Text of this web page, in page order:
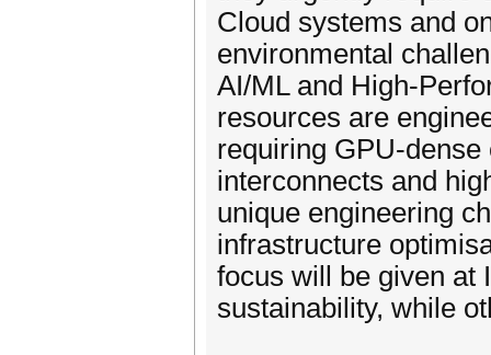
Cloud systems and
environmental
AI/ML and High-
resources are
requiring GPU-
interconnects and
unique engineering
infrastructure
focus will be given at
sustainability, while